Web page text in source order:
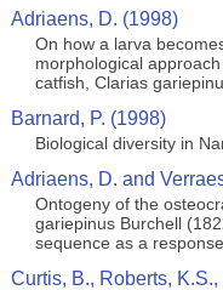
Adriaens, D. (1998)
On how a larva
morphological
catfish, Clarias
Barnard, P. (1998)
Biological diversity in
Adriaens, D. and
Ontogeny of the
gariepinus Burchell
sequence as a
Curtis, B., Roberts,